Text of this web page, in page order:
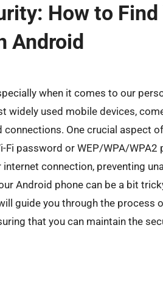
How to Find
Android
when it comes to our
widely used mobile devices,
One crucial aspect
password or WEP/WPA/WPA2
connection, preventing
Android phone can be a bit
guide you through the process
that you can maintain the